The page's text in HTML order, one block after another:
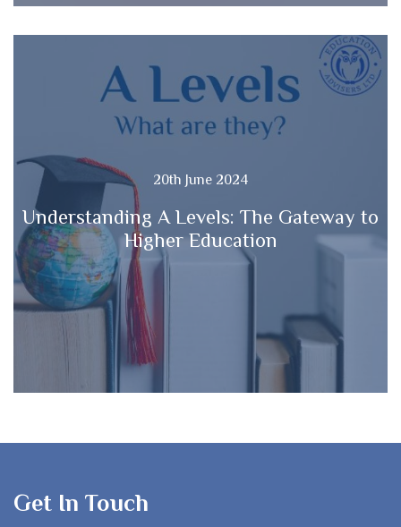
20th June 2024
Understanding A Levels: The Gateway to
Higher Education
Get In Touch